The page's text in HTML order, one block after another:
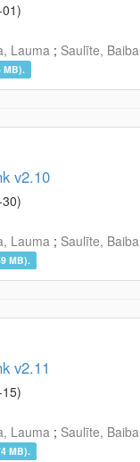
)
Lauma ; Saulīte, Baiba
MB).
v2.10
)
Lauma ; Saulīte, Baiba
MB).
v2.11
)
Lauma ; Saulīte, Baiba
MB).